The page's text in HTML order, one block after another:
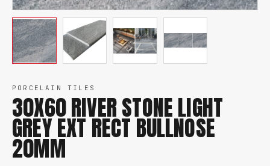
PORCELAIN TILES
30X60 RIVER STONE LIGHT
GREY EXT RECT BULLNOSE
20MM